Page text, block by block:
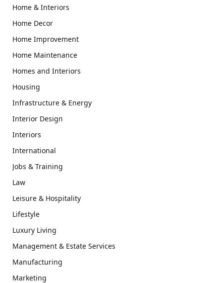
Home & Interiors
Home Decor
Home Improvement
Home Maintenance
Homes and Interiors
Housing
Infrastructure & Energy
Interior Design
Interiors
International
Jobs & Training
Law
Leisure & Hospitality
Lifestyle
Luxury Living
Management & Estate Services
Manufacturing
Marketing